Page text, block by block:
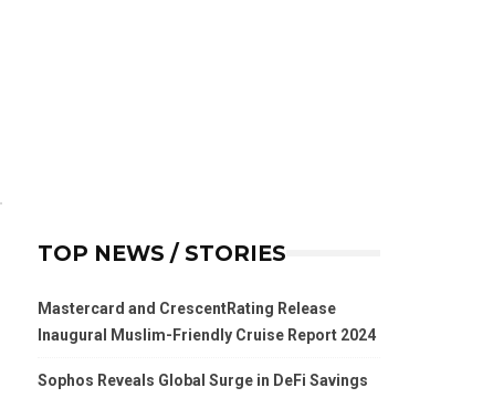
TOP NEWS / STORIES
Mastercard and CrescentRating Release
Inaugural Muslim-Friendly Cruise Report 2024
Sophos Reveals Global Surge in DeFi Savings